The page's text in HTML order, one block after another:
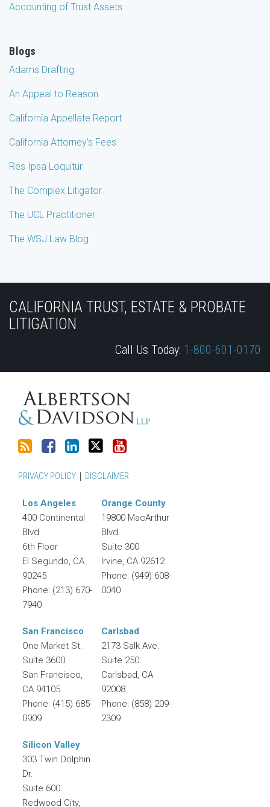
Accounting of Trust Assets
Blogs
Adams Drafting
An Appeal to Reason
California Appellate Report
California Attorney's Fees
Res Ipsa Loquitur
The Complex Litigator
The UCL Practitioner
The WSJ Law Blog
CALIFORNIA TRUST, ESTATE & PROBATE
LITIGATION
Call Us Today: 1-800-601-0170
to
this
RSS
the
Discussion
Our
LinkedIn
Us
on
PRIVACY POLICY DISCLAIMER
Los Angeles
400 Continental
Blvd.
6th Floor
El Segundo, CA
90245
Phone: (213) 670-
7940
Orange County
19800 MacArthur
Blvd.
Suite 300
Irvine, CA 92612
Phone: (949) 608-
0040
San Francisco
One Market St.
Suite 3600
San Francisco,
CA 94105
Phone: (415) 685-
0909
Carlsbad
2173 Salk Ave.
Suite 250
Carlsbad, CA
92008
Phone: (858) 209-
2309
Silicon Valley
303 Twin Dolphin
Dr.
Suite 600
Redwood City,